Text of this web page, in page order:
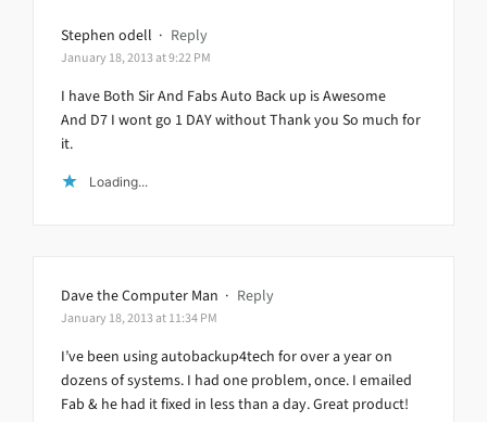
Stephen odell · Reply
January 18, 2013 at 9:22 PM
I have Both Sir And Fabs Auto Back up is Awesome
And D7 I wont go 1 DAY without Thank you So much for
it.
Loading...
Dave the Computer Man · Reply
January 18, 2013 at 11:34 PM
I’ve been using autobackup4tech for over a year on
dozens of systems. I had one problem, once. I emailed
Fab & he had it fixed in less than a day. Great product!